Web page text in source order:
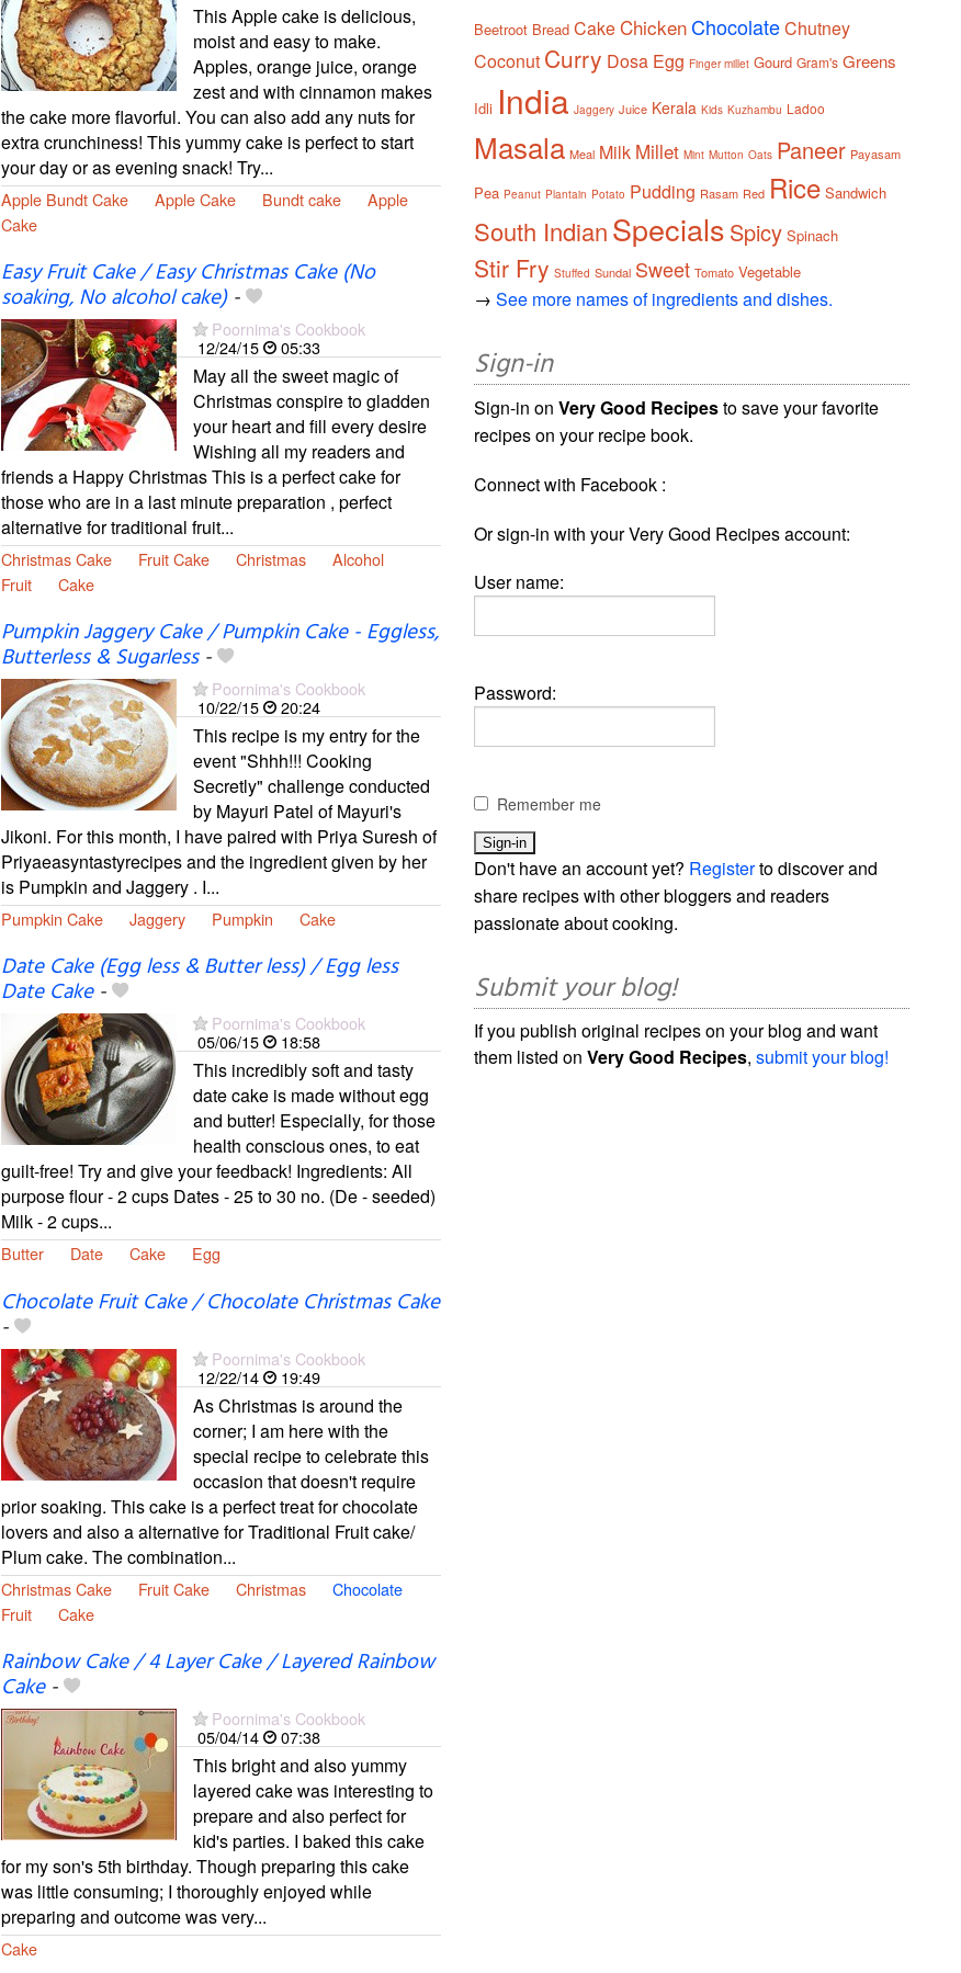
This Apple cake is delicious,
moist and easy to make.
Apples, orange juice, orange
zest and with cinnamon makes
the cake more flavorful. You can also add any nuts for
extra crunchiness! This yummy cake is perfect to start
your day or as evening snack! Try...
Apple Bundt Cake Apple Cake Bundt cake
Apple
Cake
Easy Fruit Cake / Easy Christmas Cake (No
soaking, No alcohol cake)-
Poornima's Cookbook
12/24/15
05:33
May all the sweet magic of
Christmas conspire to gladden
your heart and fill every desire
Wishing all my readers and
friends a Happy Christmas This is a perfect cake for
those who are in a last minute preparation , perfect
alternative for traditional fruit...
Christmas Cake Fruit Cake Christmas
Alcohol
Fruit
Cake
Pumpkin Jaggery Cake / Pumpkin Cake - Eggless,
Butterless & Sugarless-
Poornima's Cookbook
10/22/15
20:24
This recipe is my entry for the
event "Shhh!!! Cooking
Secretly" challenge conducted
by Mayuri Patel of Mayuri's
Jikoni. For this month, I have paired with Priya Suresh of
Priyaeasyntastyrecipes and the ingredient given by her
is Pumpkin and Jaggery . I...
Pumpkin Cake Jaggery Pumpkin Cake
Date Cake (Egg less & Butter less) / Egg less
Date Cake-
Poornima's Cookbook
05/06/15
18:58
This incredibly soft and tasty
date cake is made without egg
and butter! Especially, for those
health conscious ones, to eat
guilt-free! Try and give your feedback! Ingredients: All
purpose flour - 2 cups Dates - 25 to 30 no. (De - seeded)
Milk - 2 cups...
Butter Date Cake Egg
Chocolate Fruit Cake / Chocolate Christmas Cake
-
Poornima's Cookbook
12/22/14
19:49
As Christmas is around the
corner; I am here with the
special recipe to celebrate this
occasion that doesn't require
prior soaking. This cake is a perfect treat for chocolate
lovers and also a alternative for Traditional Fruit cake/
Plum cake. The combination...
Christmas Cake Fruit Cake Christmas
Chocolate
Fruit
Cake
Rainbow Cake / 4 Layer Cake / Layered Rainbow
Cake-
Poornima's Cookbook
05/04/14
07:38
This bright and also yummy
layered cake was interesting to
prepare and also perfect for
kid's parties. I baked this cake
for my son's 5th birthday. Though preparing this cake
was little consuming; I thoroughly enjoyed while
preparing and outcome was very...
Cake
Beetroot Bread CakeChickenChocolateChutney
Coconut Curry Dosa Egg Finger millet Gourd Gram's Greens
Idli India Jaggery Juice Kerala Kids Kuzhambu Ladoo
Masala Meal Milk Millet Mint Mutton Oats Paneer Payasam
Pea Peanut Plantain Potato Pudding Rasam Red Rice Sandwich
South IndianSpecials Spicy Spinach
Stir Fry Stuffed Sundal Sweet Tomato Vegetable
→See more names of ingredients and dishes.
Sign-in
Sign-in onVery Good Recipesto save your favorite
recipes on your recipe book.
Connect with Facebook :
Or sign-in with your Very Good Recipes account:
User name:
Password:
Remember me
Don't have an account yet? Registerto discover and
share recipes with other bloggers and readers
passionate about cooking.
Submit your blog!
If you publish original recipes on your blog and want
them listed onVery Good Recipes,submit your blog!